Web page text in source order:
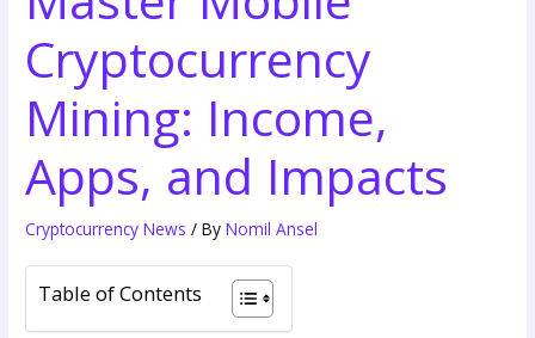
Cryptocurrency
Mining: Income,
Apps, and Impacts
Cryptocurrency News / ByNomil Ansel
Table of Contents